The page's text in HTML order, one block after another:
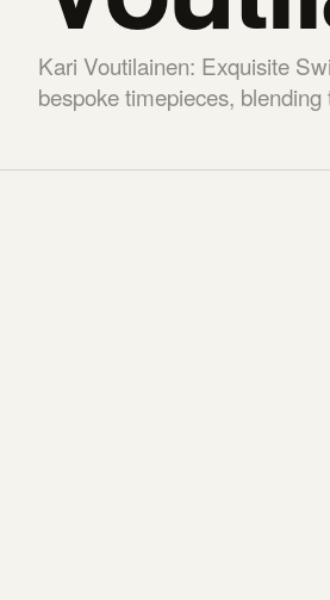
Kari Voutilainen: Exquisite
bespoke timepieces,